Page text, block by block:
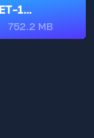
752.2 MB